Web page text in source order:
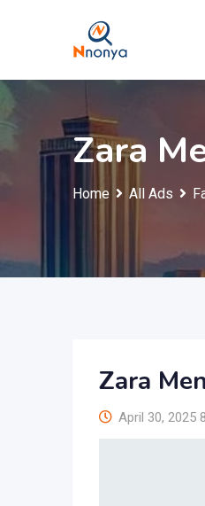
Zara
Home All Ads
Zara
April 30, 2025